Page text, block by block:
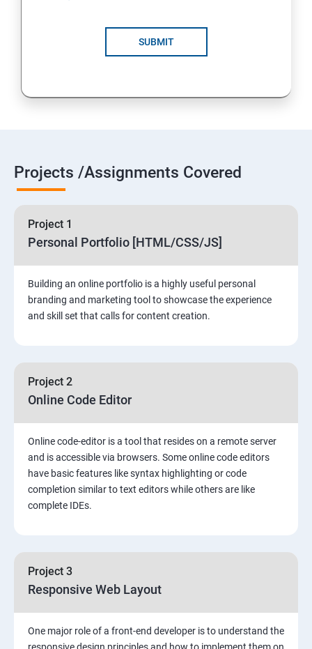
SUBMIT
Projects /Assignments Covered
Project 1
Personal Portfolio [HTML/CSS/JS]
Building an online portfolio is a highly useful personal
branding and marketing tool to showcase the experience
and skill set that calls for content creation.
Project 2
Online Code Editor
Online code-editor is a tool that resides on a remote server
and is accessible via browsers. Some online code editors
have basic features like syntax highlighting or code
completion similar to text editors while others are like
complete IDEs.
Project 3
Responsive Web Layout
One major role of a front-end developer is to understand the